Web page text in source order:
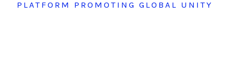
PLATFORM PROMOTING GLOBAL UNITY